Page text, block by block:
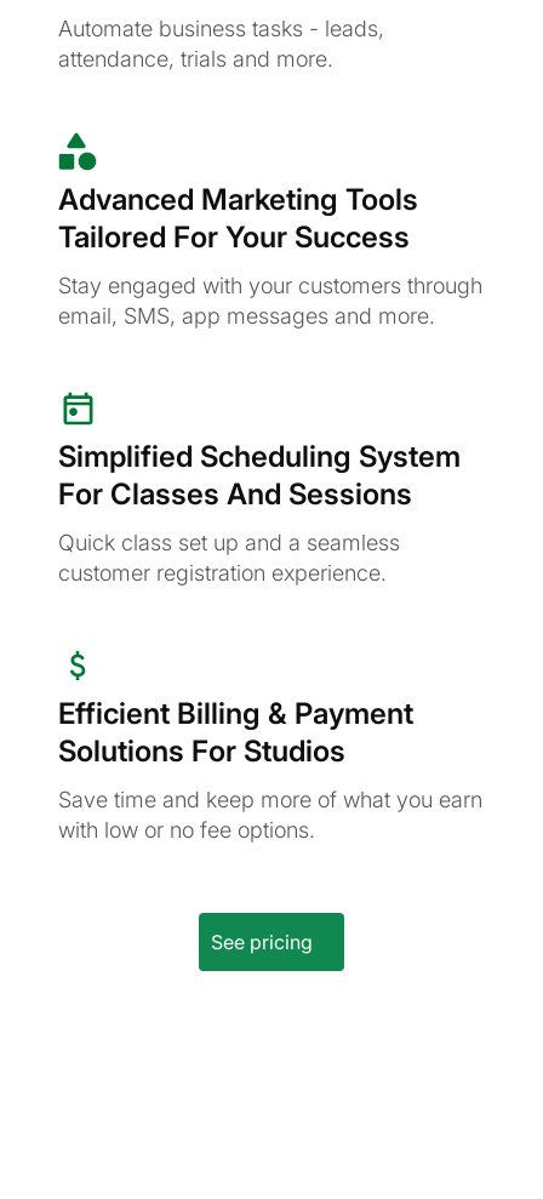
Automate business tasks - leads,
attendance, trials and more.
Advanced Marketing Tools
Tailored For Your Success
Stay engaged with your customers through
email, SMS, app messages and more.
Simplified Scheduling System
For Classes And Sessions
Quick class set up and a seamless
customer registration experience.
Efficient Billing & Payment
Solutions For Studios
Save time and keep more of what you earn
with low or no fee options.
See pricing